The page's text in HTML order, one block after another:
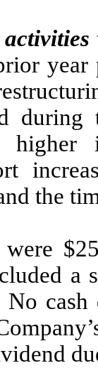
activities
year
the
were
a